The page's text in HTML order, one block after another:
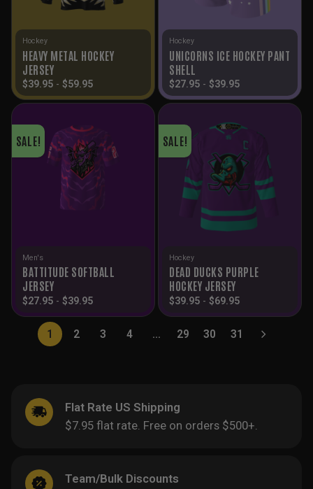
Hockey
HEAVY METAL HOCKEY
JERSEY
$39.95 - $59.95
Hockey
UNICORNS ICE HOCKEY PANT
SHELL
$27.95 - $39.95
SALE!
Men's
BATTITUDE SOFTBALL
JERSEY
$27.95 - $39.95
SALE!
Hockey
DEAD DUCKS PURPLE
HOCKEY JERSEY
$39.95 - $69.95
1 2 3 4 … 29 30 31
Flat Rate US Shipping
$7.95 flat rate. Free on orders $500+.
Team/Bulk Discounts